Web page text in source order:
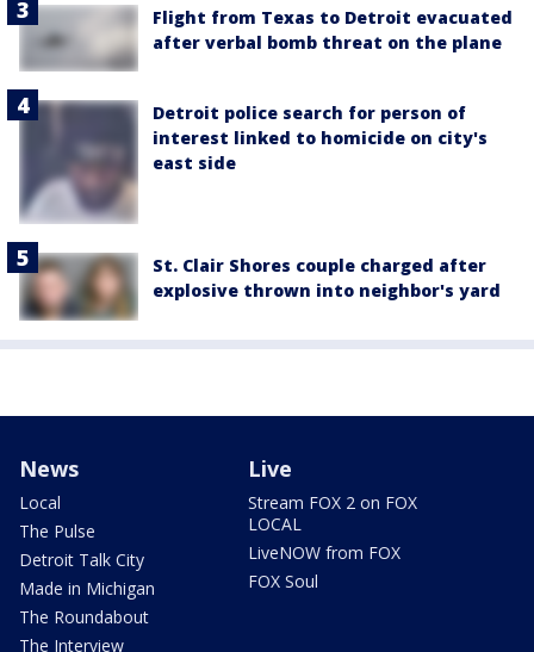
Flight from Texas to Detroit evacuated
after verbal bomb threat on the plane
Detroit police search for person of
interest linked to homicide on city's
east side
St. Clair Shores couple charged after
explosive thrown into neighbor's yard
News
Local
The Pulse
Detroit Talk City
Made in Michigan
The Roundabout
The Interview
Live
Stream FOX 2 on FOX
LOCAL
LiveNOW from FOX
FOX Soul